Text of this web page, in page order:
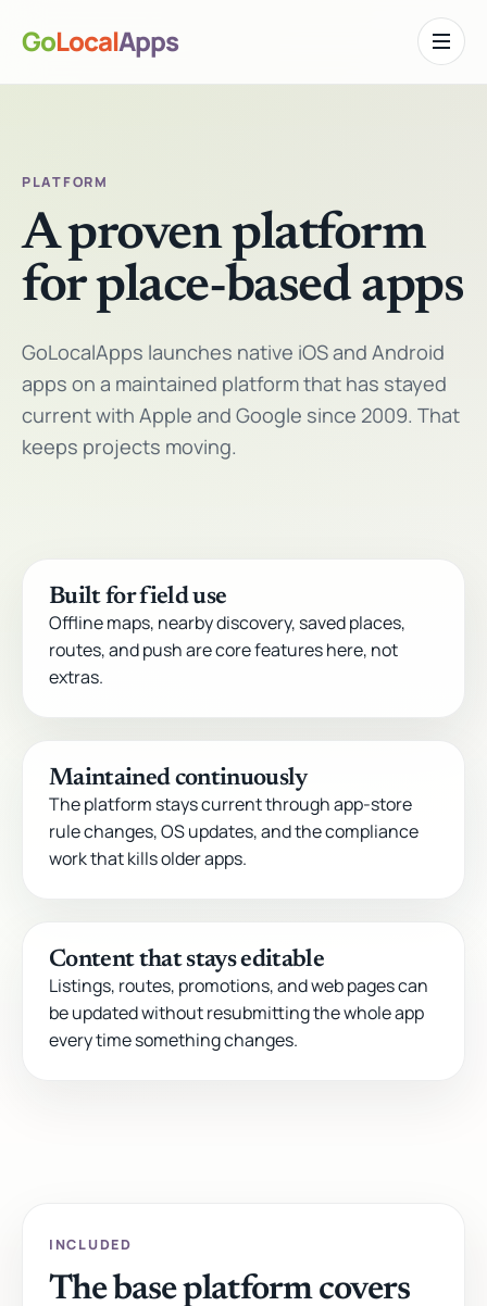
GoLocalApps
Toggle
PLATFORM
A proven platform
for place-based apps
GoLocalApps launches native iOS and Android
apps on a maintained platform that has stayed
current with Apple and Google since 2009. That
keeps projects moving.
Built for field use
Offline maps, nearby discovery, saved places,
routes, and push are core features here, not
extras.
Maintained continuously
The platform stays current through app-store
rule changes, OS updates, and the compliance
work that kills older apps.
Content that stays editable
Listings, routes, promotions, and web pages can
be updated without resubmitting the whole app
every time something changes.
INCLUDED
The base platform covers